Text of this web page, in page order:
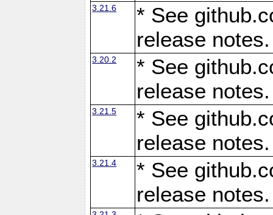
3.21.6
* See
release notes.
3.20.2
* See
release notes.
3.21.5
* See
release notes.
3.21.4
* See
release notes.